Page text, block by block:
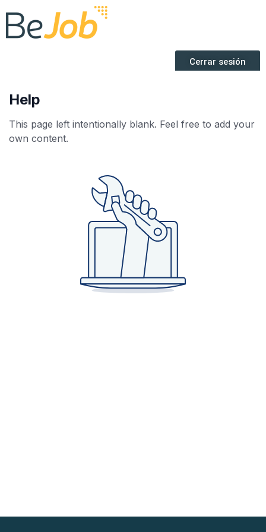
Help
This page left intentionally blank. Feel free to add your
own content.